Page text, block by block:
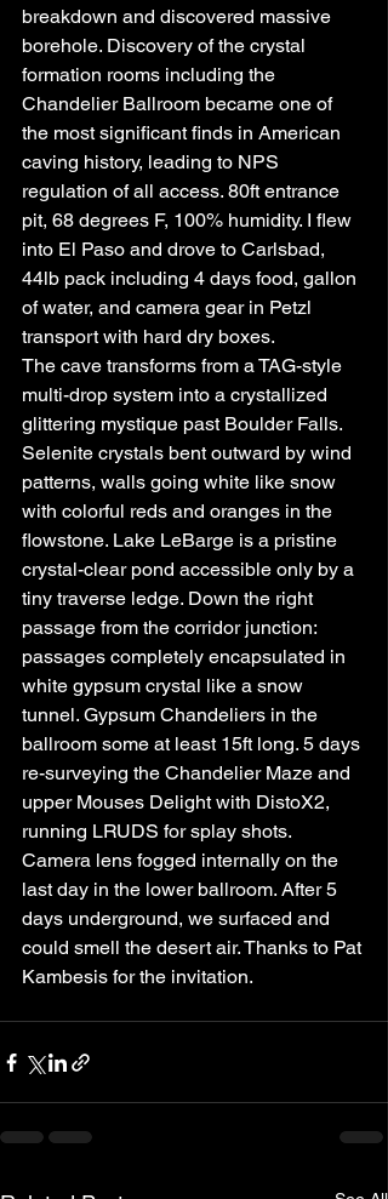
breakdown and discovered massive
borehole. Discovery of the crystal
formation rooms including the
Chandelier Ballroom became one of
the most significant finds in American
caving history, leading to NPS
regulation of all access. 80ft entrance
pit, 68 degrees F, 100% humidity. I flew
into El Paso and drove to Carlsbad,
44lb pack including 4 days food, gallon
of water, and camera gear in Petzl
transport with hard dry boxes.
The cave transforms from a TAG-style
multi-drop system into a crystallized
glittering mystique past Boulder Falls.
Selenite crystals bent outward by wind
patterns, walls going white like snow
with colorful reds and oranges in the
flowstone. Lake LeBarge is a pristine
crystal-clear pond accessible only by a
tiny traverse ledge. Down the right
passage from the corridor junction:
passages completely encapsulated in
white gypsum crystal like a snow
tunnel. Gypsum Chandeliers in the
ballroom some at least 15ft long. 5 days
re-surveying the Chandelier Maze and
upper Mouses Delight with DistoX2,
running LRUDS for splay shots.
Camera lens fogged internally on the
last day in the lower ballroom. After 5
days underground, we surfaced and
could smell the desert air. Thanks to Pat
Kambesis for the invitation.